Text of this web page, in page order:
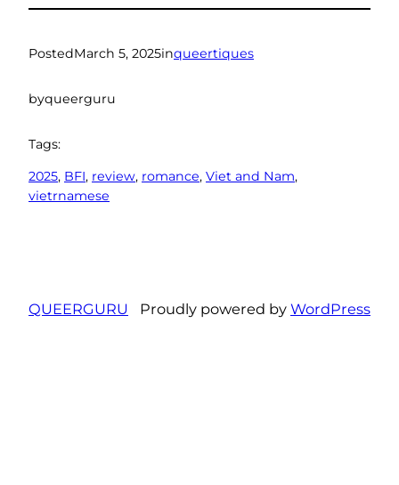
PostedMarch 5, 2025inqueertiques
byqueerguru
Tags:
2025, BFI, review, romance, Viet and Nam
vietrnamese
QUEERGURU Proudly powered by WordPress